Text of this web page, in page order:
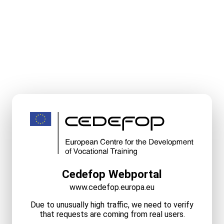
Cedefop Webportal
www.cedefop.europa.eu
Due to unusually high traffic, we need to verify
that requests are coming from real users.